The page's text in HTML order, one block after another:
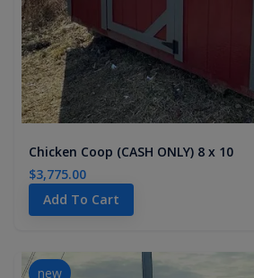
Chicken Coop (CASH ONLY) 8 x 10
$3,775.00
Add To Cart
new